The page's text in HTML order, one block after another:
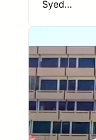
Syed…